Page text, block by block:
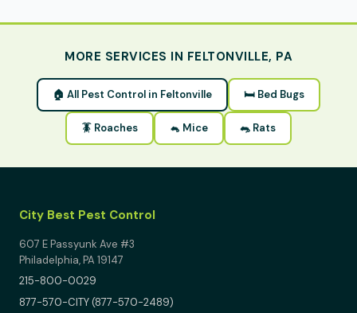
MORE SERVICES IN FELTONVILLE, PA
🏠 All Pest Control in Feltonville 🛏 Bed Bugs
🪳 Roaches 🐁 Mice 🐀 Rats
City Best Pest Control
607 E Passyunk Ave #3
Philadelphia, PA 19147
215-800-0029
877-570-CITY (877-570-2489)